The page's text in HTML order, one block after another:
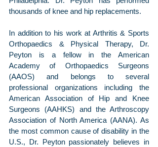
thousands of knee and hip replacements.
In addition to his work at Arthritis & Sports
Orthopaedics & Physical Therapy, Dr.
Peyton is a fellow in the American
Academy of Orthopaedics Surgeons
(AAOS) and belongs to several
professional organizations including the
American Association of Hip and Knee
Surgeons (AAHKS) and the Arthroscopy
Association of North America (AANA). As
the most common cause of disability in the
U.S., Dr. Peyton passionately believes in